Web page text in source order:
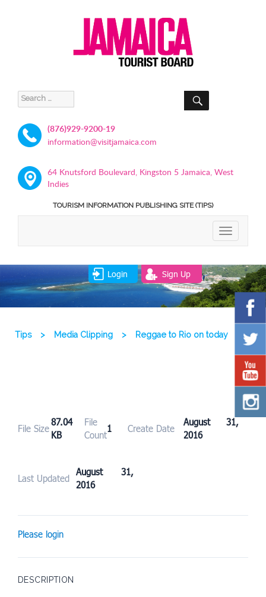
Search
for:
SEARCH
(876)929-9200-19
information@visitjamaica.com
64 Knutsford Boulevard, Kingston 5 Jamaica, West
Indies
TOURISM INFORMATION PUBLISHING SITE (TIPS)
TOGGLE
Login Sign Up
Tips > Media Clipping > Reggae to Rio on today
File Size
87.04
KB
File
Count
1 Create Date
August 31,
2016
Last Updated
August 31,
2016
Please login
DESCRIPTION